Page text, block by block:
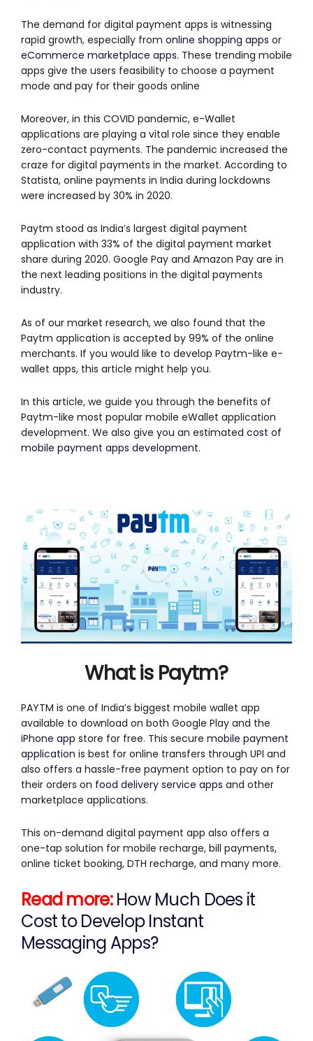
The demand for digital payment apps is witnessing
rapid growth, especially from online shopping apps or
eCommerce marketplace apps. These trending mobile
apps give the users feasibility to choose a payment
mode and pay for their goods online
Moreover, in this COVID pandemic, e-Wallet
applications are playing a vital role since they enable
zero-contact payments. The pandemic increased the
craze for digital payments in the market. According to
Statista, online payments in India during lockdowns
were increased by 30% in 2020.
Paytm stood as India’s largest digital payment
application with 33% of the digital payment market
share during 2020. Google Pay and Amazon Pay are in
the next leading positions in the digital payments
industry.
As of our market research, we also found that the
Paytm application is accepted by 99% of the online
merchants. If you would like to develop Paytm-like e-
wallet apps, this article might help you.
In this article, we guide you through the benefits of
Paytm-like most popular mobile eWallet application
development. We also give you an estimated cost of
mobile payment apps development.
What is Paytm?
PAYTM is one of India’s biggest mobile wallet app
available to download on both Google Play and the
iPhone app store for free. This secure mobile payment
application is best for online transfers through UPI and
also offers a hassle-free payment option to pay on for
their orders on food delivery service apps and other
marketplace applications.
This on-demand digital payment app also offers a
one-tap solution for mobile recharge, bill payments,
online ticket booking, DTH recharge, and many more.
Read more:How Much Does it
Cost to Develop Instant
Messaging Apps?